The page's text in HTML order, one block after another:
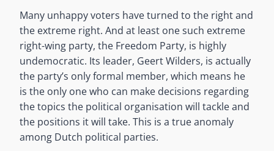
Many unhappy voters have turned to the right and
the extreme right. And at least one such extreme
right-wing party, the Freedom Party, is highly
undemocratic. Its leader, Geert Wilders, is actually
the party’s only formal member, which means he
is the only one who can make decisions regarding
the topics the political organisation will tackle and
the positions it will take. This is a true anomaly
among Dutch political parties.